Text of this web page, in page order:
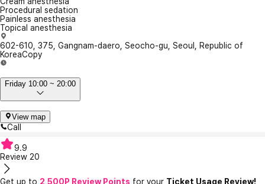
Procedural sedation
Painless anesthesia
Topical anesthesia
602-610, 375, Gangnam-daero, Seocho-gu, Seoul, Republic of
KoreaCopy
Friday 10:00 ~ 20:00
View map
Call
9.9
Review 20
Get up to 2,500P Review Points for your Ticket Usage Review!